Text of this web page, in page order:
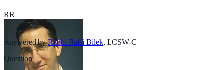
RR
Answered by Rabbi Raffi Bilek, LCSW-C
Question